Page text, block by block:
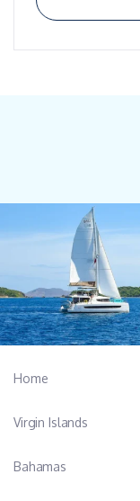
Home
Virgin Islands
Bahamas